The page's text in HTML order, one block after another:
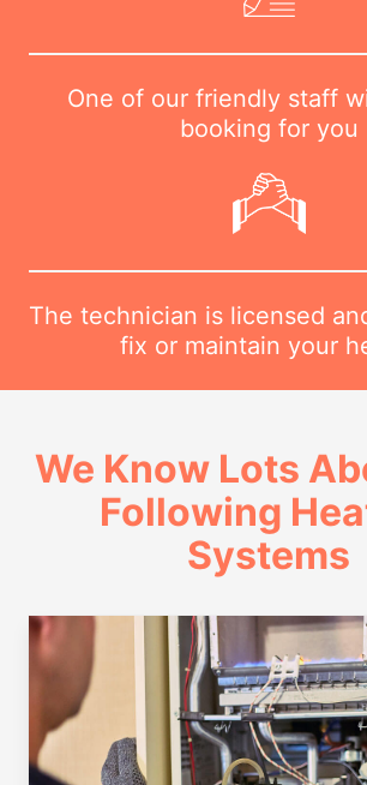
One of our friendly staff
booking for you
The technician is licensed
fix or maintain your
We Know Lots
Following
Systems